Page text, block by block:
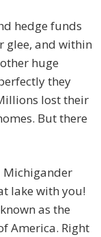
hedge funds
glee, and within
huge
they
lost their
But there
Michigander
lake with you!
as the
America. Right